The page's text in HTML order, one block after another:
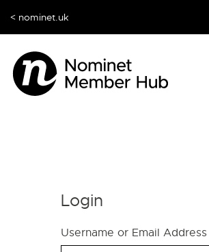
< nominet.uk
Login
Username or Email Address